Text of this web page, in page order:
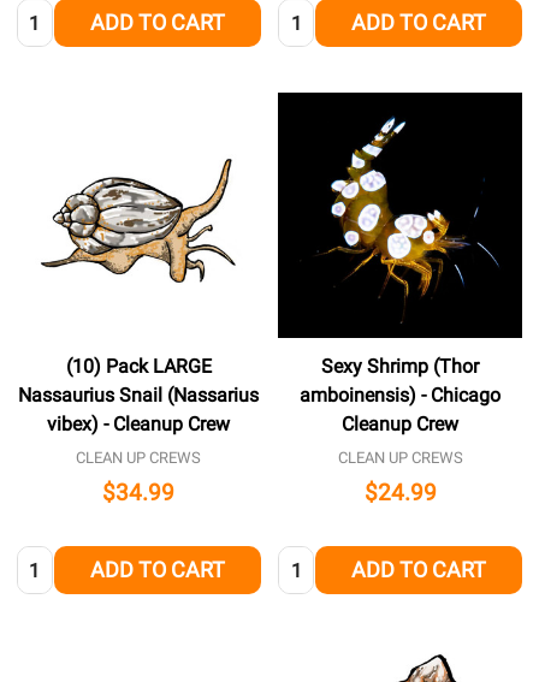
Quantity: ADD TO CART Quantity: ADD TO CART
(10) Pack LARGE
Nassaurius Snail (Nassarius
vibex) - Cleanup Crew
CLEAN UP CREWS
$34.99
Quantity: ADD TO CART
Sexy Shrimp (Thor
amboinensis) - Chicago
Cleanup Crew
CLEAN UP CREWS
$24.99
Quantity: ADD TO CART